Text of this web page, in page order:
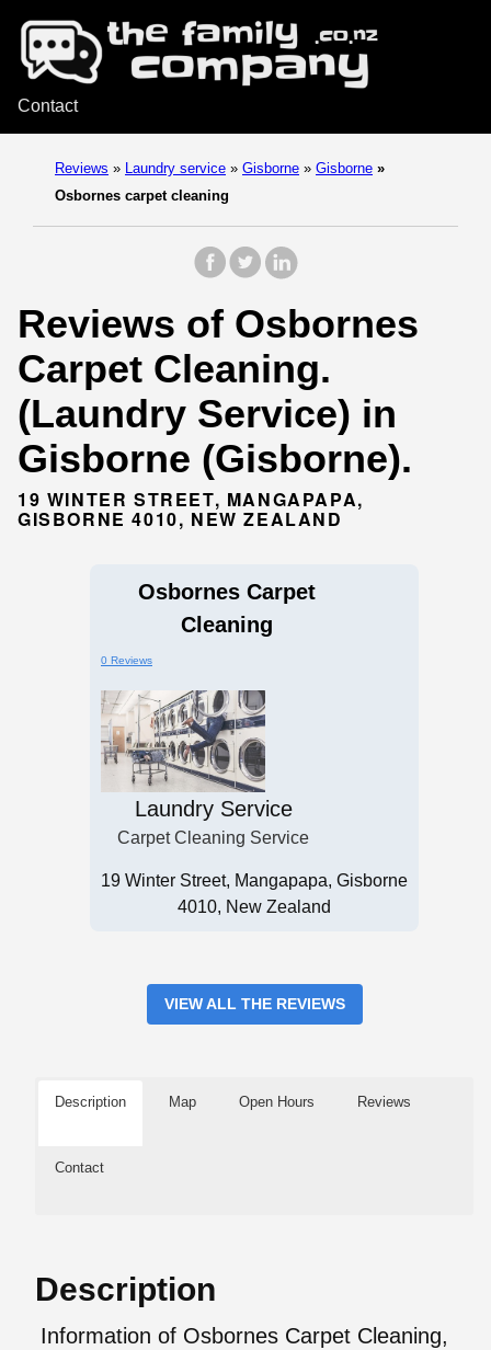
Contact
Reviews » Laundry service » Gisborne » Gisborne »
Osbornes carpet cleaning
Reviews of Osbornes
Carpet Cleaning.
(Laundry Service) in
Gisborne (Gisborne).
19 WINTER STREET, MANGAPAPA,
GISBORNE 4010, NEW ZEALAND
Osbornes Carpet
Cleaning
0 Reviews
Laundry Service
Carpet Cleaning Service
19 Winter Street, Mangapapa, Gisborne
4010, New Zealand
VIEW ALL THE REVIEWS
Description Map Open Hours Reviews
Contact
Description
Information of Osbornes Carpet Cleaning,